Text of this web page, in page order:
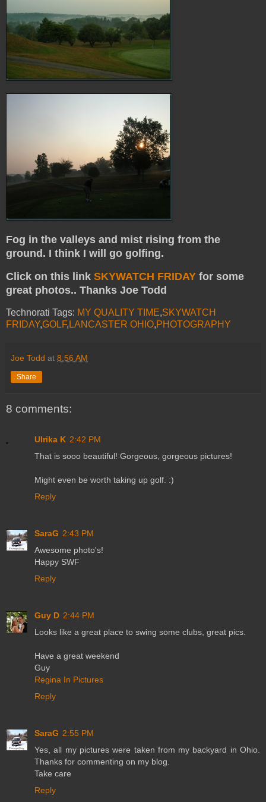
Fog in the valleys and mist rising from the
ground. I think I will go golfing.
Click on this link SKYWATCH FRIDAY for some
great photos.. Thanks Joe Todd
Technorati Tags: MY QUALITY TIME,SKYWATCH
FRIDAY,GOLF, LANCASTER OHIO,PHOTOGRAPHY
Joe Todd at 8:56 AM
Share
8 comments:
Ulrika K 2:42 PM
That is sooo beautiful! Gorgeous, gorgeous pictures!
Might even be worth taking up golf. :)
Reply
SaraG 2:43 PM
Awesome photo's!
Happy SWF
Reply
Guy D 2:44 PM
Looks like a great place to swing some clubs, great pics.
Have a great weekend
Guy
Regina In Pictures
Reply
SaraG 2:55 PM
Yes, all my pictures were taken from my backyard in Ohio.
Thanks for commenting on my blog.
Take care
Reply